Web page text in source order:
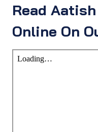
Read
Online On